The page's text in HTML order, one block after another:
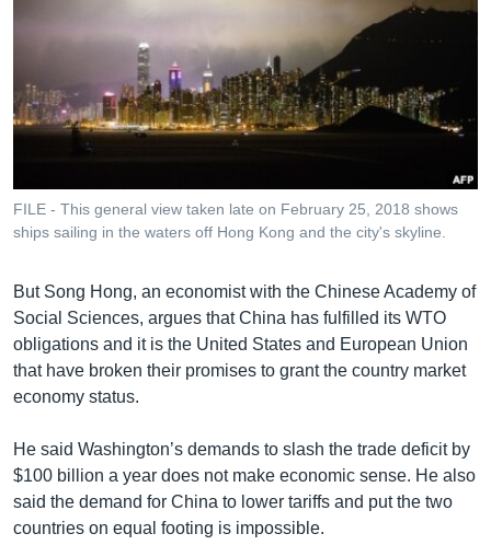
FILE - This general view taken late on February 25, 2018 shows
ships sailing in the waters off Hong Kong and the city's skyline.
But Song Hong, an economist with the Chinese Academy of
Social Sciences, argues that China has fulfilled its WTO
obligations and it is the United States and European Union
that have broken their promises to grant the country market
economy status.
He said Washington’s demands to slash the trade deficit by
$100 billion a year does not make economic sense. He also
said the demand for China to lower tariffs and put the two
countries on equal footing is impossible.